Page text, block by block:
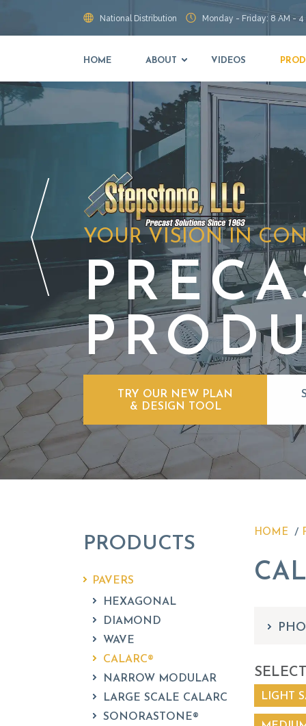
YOUR VISION IN
TRY OUR NEW PLAN
& DESIGN TOOL
National Distribution Monday - Friday: 8 AM - 4
HOME ABOUT VIDEOS
PRODUCTS
PAVERS
HEXAGONAL
DIAMOND
WAVE
CALARC®
NARROW MODULAR
LARGE SCALE CALARC
SONORASTONE®
HOME
LIGHT